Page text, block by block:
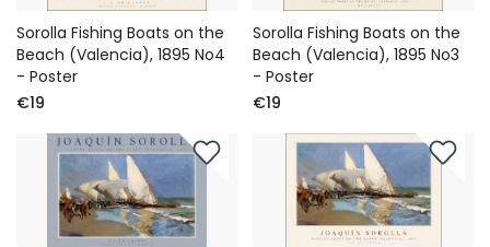
Sorolla Fishing Boats on the
Beach (Valencia), 1895 No4
- Poster
€19
Sorolla Fishing Boats on the
Beach (Valencia), 1895 No3
- Poster
€19